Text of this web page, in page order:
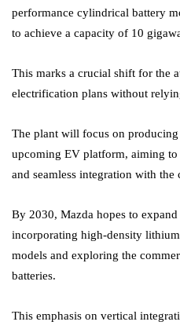
performance cylindrical battery
to achieve a capacity of 10
This marks a crucial shift for the
electrification plans without
The plant will focus on producing
upcoming EV platform, aiming
and seamless integration with the
By 2030, Mazda hopes to
incorporating high-density
models and exploring the
batteries.
This emphasis on vertical